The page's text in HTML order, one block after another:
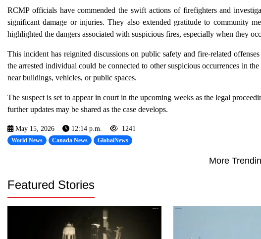
RCMP officials have commended the swift actions of firefighters and
significant damage or injuries. They also extended gratitude to community
highlighted the dangers associated with suspicious fires, especially when they
This incident has reignited discussions on public safety and fire-related
the arrested individual could be connected to other suspicious occurrences in
near buildings, vehicles, or public spaces.
The suspect is set to appear in court in the upcoming weeks as the legal
further updates may be shared as the case develops.
May 15, 2026 12:14 p.m. 1241
World News Canada News GlobalNews
More
Featured Stories